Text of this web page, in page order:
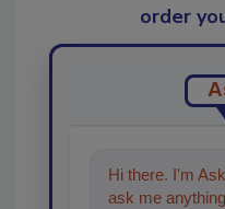
order
Hi there. I'm
ask me